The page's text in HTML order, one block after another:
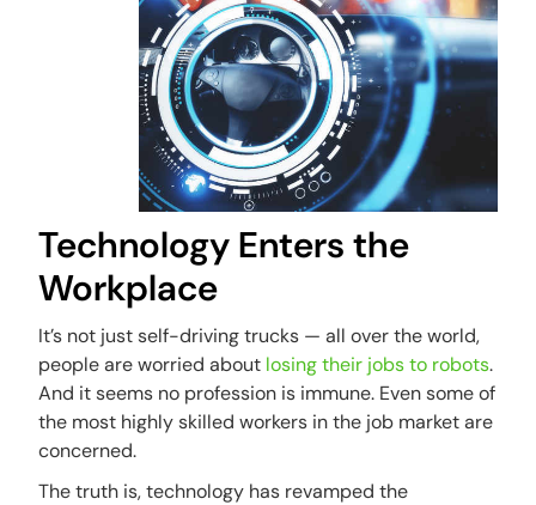
Technology Enters the
Workplace
It’s not just self-driving trucks — all over the world,
people are worried about losing their jobs to robots.
And it seems no profession is immune. Even some of
the most highly skilled workers in the job market are
concerned.
The truth is, technology has revamped the